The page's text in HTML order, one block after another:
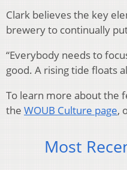
Clark believes the key
brewery to continually
“Everybody needs to
good. A rising tide floats
To learn more about the
the WOUB Culture page,
Most